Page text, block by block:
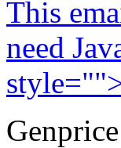
This
need